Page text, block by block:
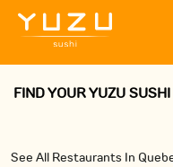
FIND YOUR YUZU SUSHI
See All Restaurants In